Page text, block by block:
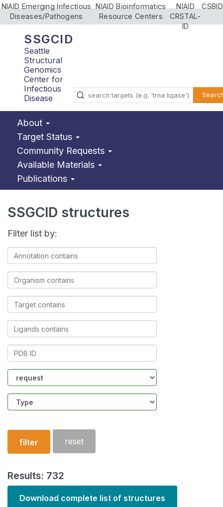
NIAID Emerging Infectious
Diseases/Pathogens
NIAID Bioinformatics
Resource Centers
NIAID
CRSTAL-
ID
CSBID
SSGCID
Seattle
Structural
Genomics
Center for
Infectious
Disease
About
Target Status
Community Requests
Available Materials
Publications
SSGCID structures
Filter list by:
Annotation
contains
Organism
contains
Target
contains
Ligands
contains
PDB
Community
Structure
type
filter reset
Results: 732
Download complete list of structures